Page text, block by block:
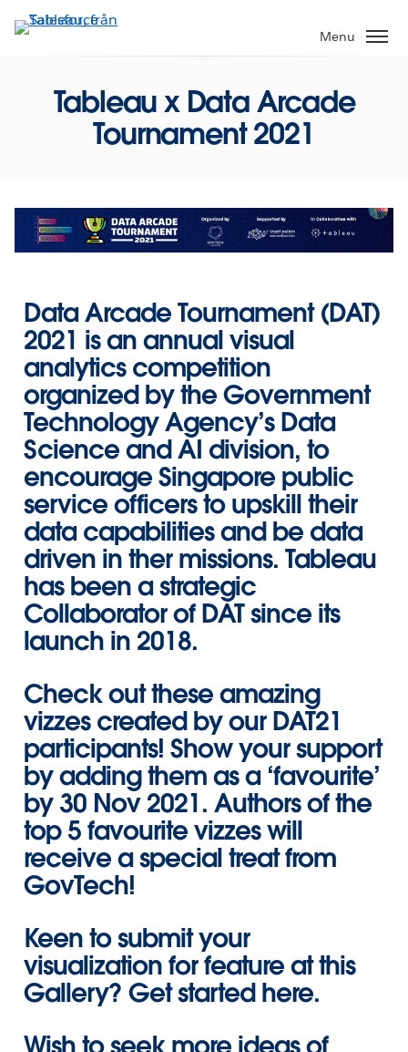
vidare
Menu
Tableau x Data Arcade
Tournament 2021
Data Arcade Tournament (DAT)
2021 is an annual visual
analytics competition
organized by the Government
Technology Agency’s Data
Science and AI division, to
encourage Singapore public
service officers to upskill their
data capabilities and be data
driven in ther missions. Tableau
has been a strategic
Collaborator of DAT since its
launch in 2018.
Check out these amazing
vizzes created by our DAT21
participants! Show your support
by adding them as a ‘favourite’
by 30 Nov 2021. Authors of the
top 5 favourite vizzes will
receive a special treat from
GovTech!
Keen to submit your
visualization for feature at this
Gallery? Get started here.